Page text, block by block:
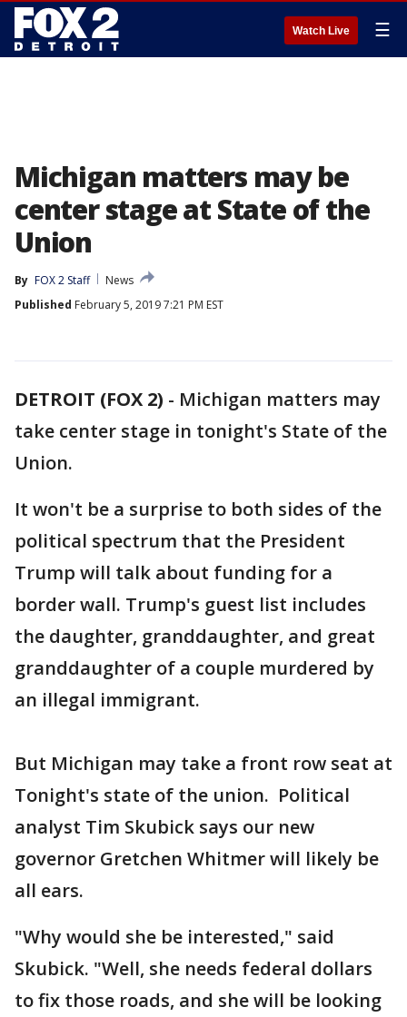
Watch Live ☰
Michigan matters may be
center stage at State of the
Union
By FOX 2 Staff
News
Published February 5, 2019 7:21 PM EST
DETROIT (FOX 2) - Michigan matters may
take center stage in tonight's State of the
Union.
It won't be a surprise to both sides of the
political spectrum that the President
Trump will talk about funding for a
border wall. Trump's guest list includes
the daughter, granddaughter, and great
granddaughter of a couple murdered by
an illegal immigrant.
But Michigan may take a front row seat at
Tonight's state of the union. Political
analyst Tim Skubick says our new
governor Gretchen Whitmer will likely be
all ears.
"Why would she be interested," said
Skubick. "Well, she needs federal dollars
to fix those roads, and she will be looking